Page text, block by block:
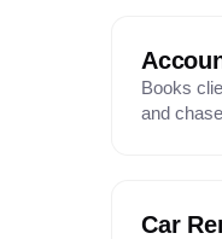
Books
and
Car